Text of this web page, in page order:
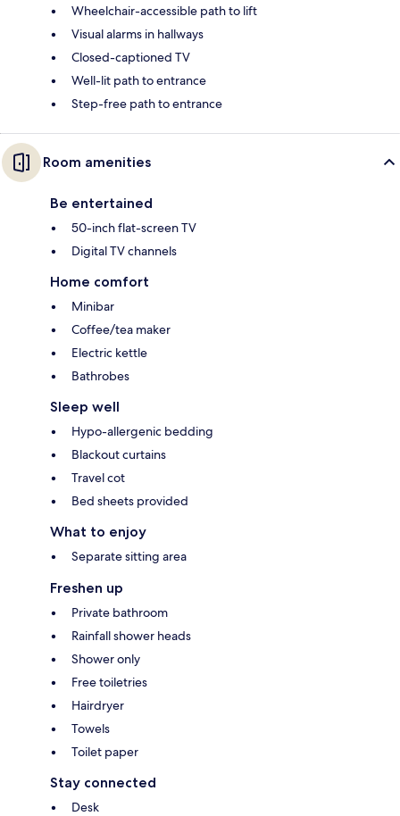
Wheelchair-accessible path to lift
Visual alarms in hallways
Closed-captioned TV
Well-lit path to entrance
Step-free path to entrance
Room amenities
Be entertained
50-inch flat-screen TV
Digital TV channels
Home comfort
Minibar
Coffee/tea maker
Electric kettle
Bathrobes
Sleep well
Hypo-allergenic bedding
Blackout curtains
Travel cot
Bed sheets provided
What to enjoy
Separate sitting area
Freshen up
Private bathroom
Rainfall shower heads
Shower only
Free toiletries
Hairdryer
Towels
Toilet paper
Stay connected
Desk